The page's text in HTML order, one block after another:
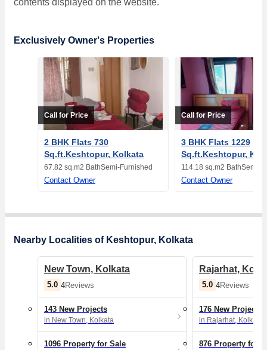
contents displayed on the website.
Exclusively Owner's Properties
Call for Price
2 BHK Flats 730
Sq.ft.Keshtopur, Kolkata
67.82 sq.m2 BathSemi-Furnished
Contact Owner
Call for Price
3 BHK Flats 1229
Sq.ft.Keshtopur,
114.18 sq.m2 BathSemi-
Contact Owner
Nearby Localities of Keshtopur, Kolkata
New Town, Kolkata
5.0 4Reviews
143 New Projects
in New Town, Kolkata
1096 Property for Sale
Rajarhat,
5.0 4Reviews
176 New Projects
in Rajarhat, Kolkata
876 Property for